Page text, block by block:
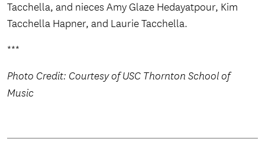
Tacchella, and nieces Amy Glaze Hedayatpour, Kim
Tacchella Hapner, and Laurie Tacchella.
***
Photo Credit: Courtesy of USC Thornton School of
Music